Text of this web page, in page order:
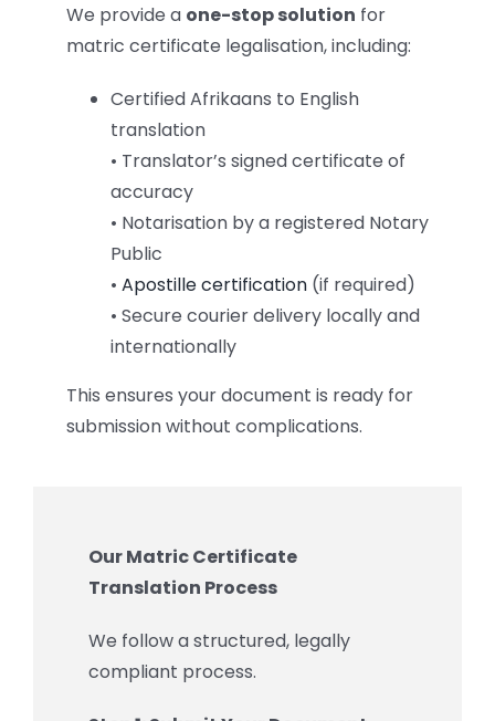
We provide a one-stop solution for
matric certificate legalisation, including:
Certified Afrikaans to English
translation
• Translator’s signed certificate of
accuracy
• Notarisation by a registered Notary
Public
• Apostille certification (if required)
• Secure courier delivery locally and
internationally
This ensures your document is ready for
submission without complications.
Our Matric Certificate
Translation Process
We follow a structured, legally
compliant process.